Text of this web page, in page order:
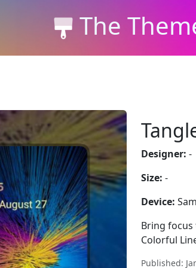
The
Designer: -
Size: -
Device:
Bring focus
Colorful
Published: